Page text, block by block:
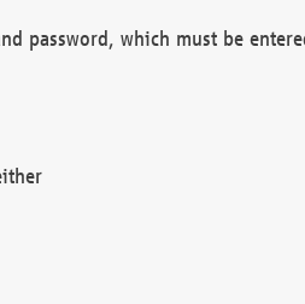
password, which must be